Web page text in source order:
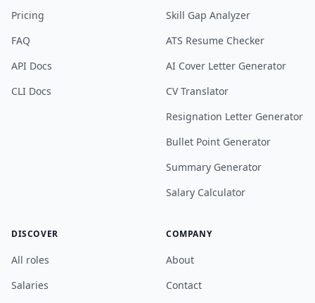
Pricing
FAQ
API Docs
CLI Docs
Skill Gap Analyzer
ATS Resume Checker
AI Cover Letter Generator
CV Translator
Resignation Letter Generator
Bullet Point Generator
Summary Generator
Salary Calculator
DISCOVER
All roles
Salaries
COMPANY
About
Contact